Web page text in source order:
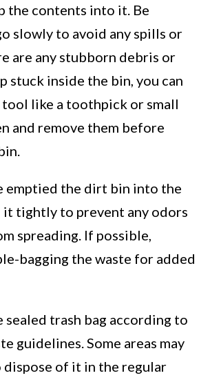
the contents into it. Be
slowly to avoid any spills or
are any stubborn debris or
stuck inside the bin, you can
tool like a toothpick or small
and remove them before
emptied the dirt bin into the
it tightly to prevent any odors
spreading. If possible,
bagging the waste for added
sealed trash bag according to
guidelines. Some areas may
of it in the regular